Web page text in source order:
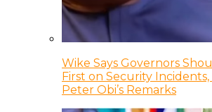
Wike Says Governors
First on Security
Peter Obi’s Remarks